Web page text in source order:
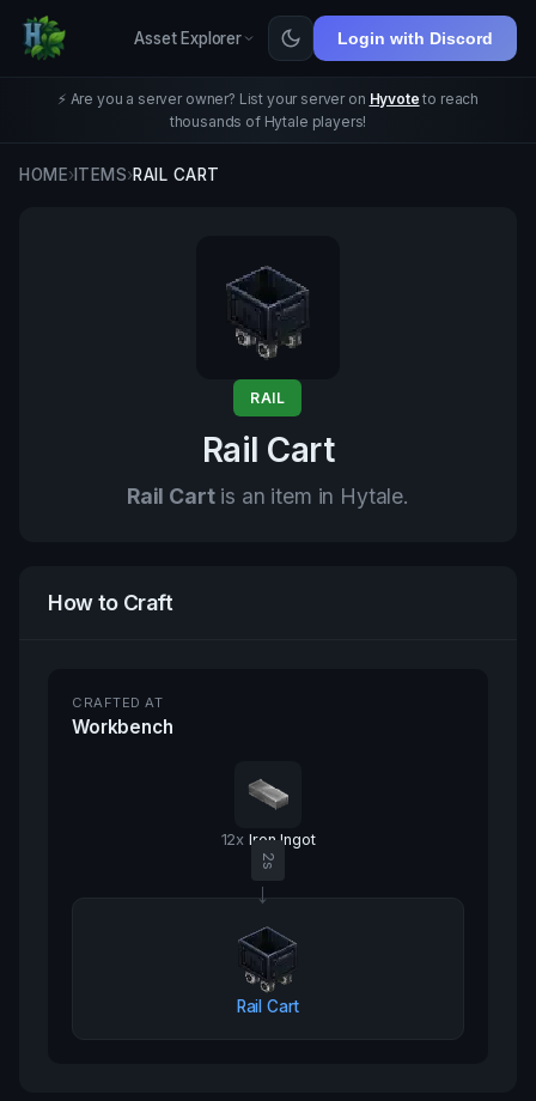
Asset Explorer Login with Discord
⚡ Are you a server owner? List your server on Hyvote to reach
thousands of Hytale players!
HOME›ITEMS›RAIL CART
RAIL
Rail Cart
Rail Cartis an item in Hytale.
How to Craft
CRAFTED AT
Workbench
12x Iron Ingot
2
s
→
Rail Cart